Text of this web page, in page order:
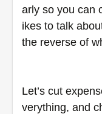
arly so you can
ikes to talk
the reverse of
Let’s cut
verything, and